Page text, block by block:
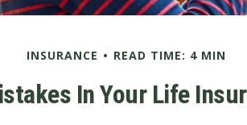
INSURANCE READ TIME: 4 MIN
In Your Life